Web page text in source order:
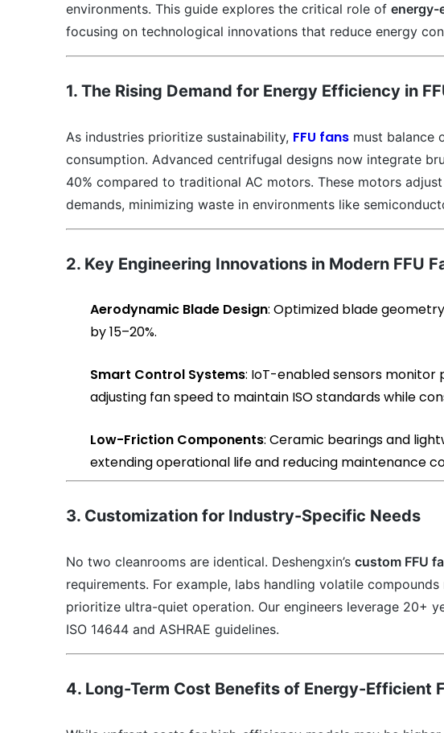
environments. This guide explores the critical role of energy-
focusing on technological innovations that reduce energy
1. The Rising Demand for Energy Efficiency in
As industries prioritize sustainability, FFU fans must balance
consumption. Advanced centrifugal designs now integrate
40% compared to traditional AC motors. These motors
demands, minimizing waste in environments like
2. Key Engineering Innovations in Modern FFU
Aerodynamic Blade Design: Optimized blade
by 15–20%.
Smart Control Systems: IoT-enabled sensors
adjusting fan speed to maintain ISO standards while
Low-Friction Components: Ceramic bearings and
extending operational life and reducing maintenance
3. Customization for Industry-Specific Needs
No two cleanrooms are identical. Deshengxin’s custom FFU
requirements. For example, labs handling volatile
prioritize ultra-quiet operation. Our engineers leverage 20+
ISO 14644 and ASHRAE guidelines.
4. Long-Term Cost Benefits of Energy-Efficient